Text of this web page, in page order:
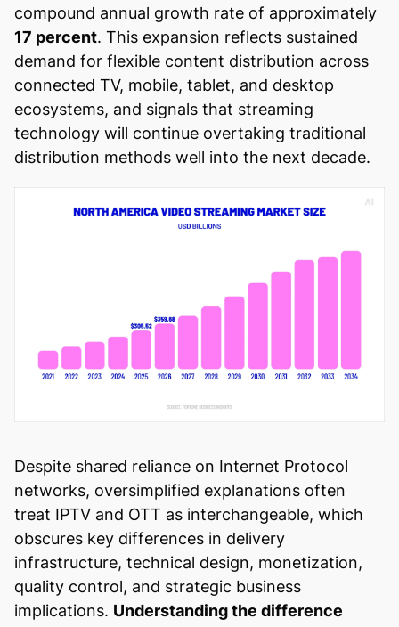
compound annual growth rate of approximately
17 percent. This expansion reflects sustained
demand for flexible content distribution across
connected TV, mobile, tablet, and desktop
ecosystems, and signals that streaming
technology will continue overtaking traditional
distribution methods well into the next decade.
Despite shared reliance on Internet Protocol
networks, oversimplified explanations often
treat IPTV and OTT as interchangeable, which
obscures key differences in delivery
infrastructure, technical design, monetization,
quality control, and strategic business
implications. Understanding the difference